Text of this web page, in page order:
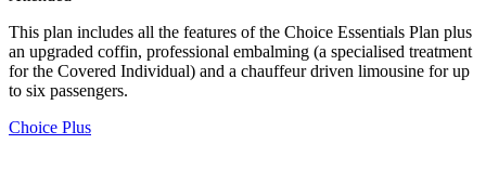
This plan includes all the features of the Choice Essentials Plan plus
an upgraded coffin, professional embalming (a specialised treatment
for the Covered Individual) and a chauffeur driven limousine for up
to six passengers.
Choice Plus